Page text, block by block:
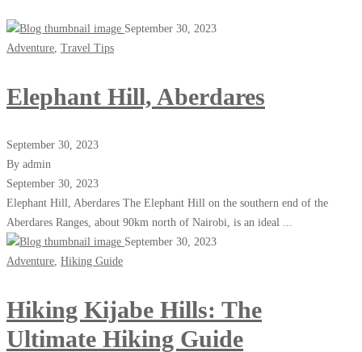
September 30, 2023
Adventure Travel Tips
Elephant Hill, Aberdares
September 30, 2023
By admin
September 30, 2023
Elephant Hill, Aberdares The Elephant Hill on the southern end of the
Aberdares Ranges, about 90km north of Nairobi, is an ideal ...
September 30, 2023
Adventure Hiking Guide
Hiking Kijabe Hills: The
Ultimate Hiking Guide